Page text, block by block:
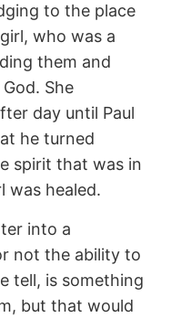
to the place
who was a
them and
She
day until Paul
he turned
spirit that was in
was healed.
into a
not the ability to
tell, is something
but that would